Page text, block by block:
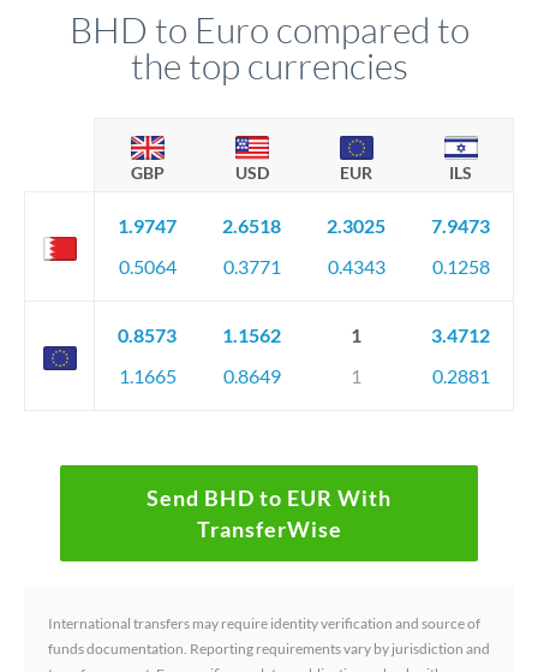
BHD to Euro compared to
the top currencies
GBP USD EUR ILS
1.9747
0.5064
2.6518
0.3771
2.3025
0.4343
7.9473
0.1258
0.8573
1.1665
1.1562
0.8649
1
1
3.4712
0.2881
Send BHD to EUR With
TransferWise
International transfers may require identity verification and source of
funds documentation. Reporting requirements vary by jurisdiction and